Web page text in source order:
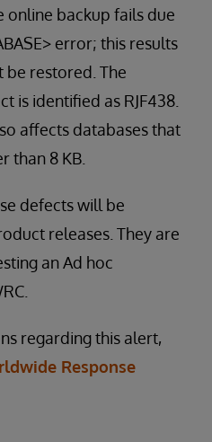
online backup fails due
error; this results
be restored. The
is identified as RJF438.
affects databases that
than 8 KB.
defects will be
releases. They are
an Ad hoc
regarding this alert,
Response